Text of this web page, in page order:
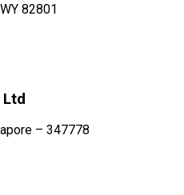
82801
Ltd
– 347778